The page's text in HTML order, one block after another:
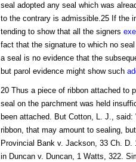
seal adopted any seal which was
to the contrary is admissible.25 If the
tending to show that all the signers
fact that the signature to which no
a seal is no evidence that the
but parol evidence might show such
20 Thus a piece of ribbon attached to
seal on the parchment was held
been attached. But Cotton, L. J.,
ribbon, that may amount to sealing,
Provincial Bank v. Jackson, 33 Ch.
in Duncan v. Duncan, 1 Watts, 322.